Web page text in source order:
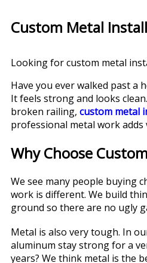
Custom Metal
Looking for custom metal
Have you ever walked past a
It feels strong and looks
broken railing, custom metal
professional metal work
Why Choose
We see many people buying
work is different. We build
ground so there are no ugly
Metal is also very tough. In
aluminum stay strong for a
years? We think metal is the